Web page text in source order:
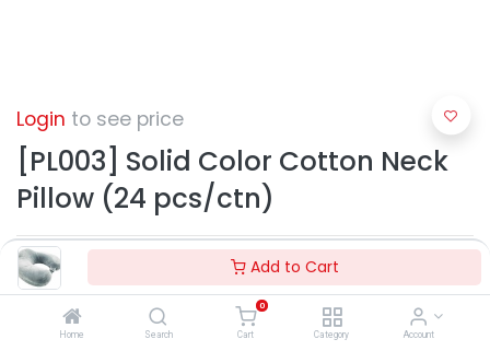
Add to Cart
Home Search
0
Cart Category Account
Login to see price
[PL003] Solid Color Cotton Neck
Pillow (24 pcs/ctn)